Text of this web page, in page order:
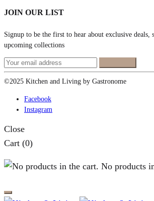
JOIN OUR LIST
Signup to be the first to hear about exclusive deals,
upcoming collections
©2025 Kitchen and Living by Gastronome
Facebook
Instagram
Close
Cart (0)
No products